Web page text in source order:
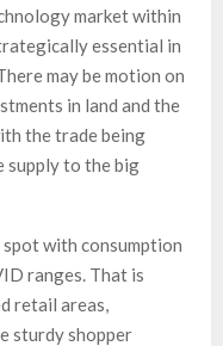
market within
essential in
may be motion on
in land and the
the trade being
supply to the big
with consumption
ranges. That is
retail areas,
sturdy shopper